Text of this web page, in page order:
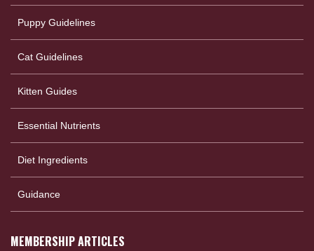
Puppy Guidelines
Cat Guidelines
Kitten Guides
Essential Nutrients
Diet Ingredients
Guidance
MEMBERSHIP ARTICLES